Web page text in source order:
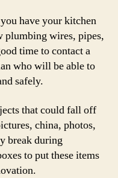
have your kitchen
plumbing wires, pipes,
time to contact a
who will be able to
safely.
that could fall off
china, photos,
break during
to put these items